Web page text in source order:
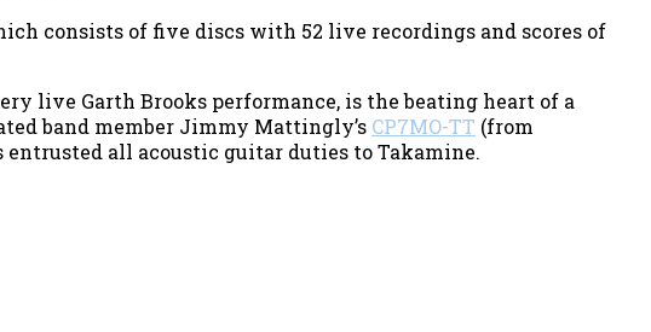
consists of five discs with 52 live recordings and scores of
live Garth Brooks performance, is the beating heart of a
band member Jimmy Mattingly’s CP7MO-TT (from
entrusted all acoustic guitar duties to Takamine.